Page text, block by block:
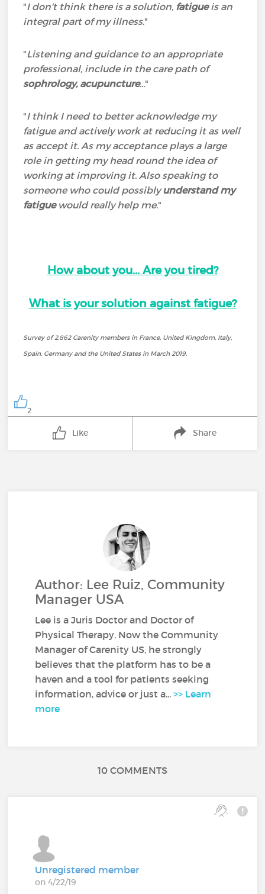
"I don't think there is a solution, fatigueis an
integral part of my illness."
"Listening and guidance to an appropriate
professional, include in the care path of
sophrology, acupuncture..."
"I think I need to better acknowledge my
fatigue and actively work at reducing it as well
as accept it. As my acceptance plays a large
role in getting my head round the idea of
working at improving it. Also speaking to
someone who could possiblyunderstand my
fatiguewould really help me."
How about you... Are you tired?
What is your solution against fatigue?
Survey of 2,862 Carenity members in France, United Kingdom, Italy,
Spain, Germany and the United States in March 2019.
2
Like Share
Author: Lee Ruiz, Community
Manager USA
Lee is a Juris Doctor and Doctor of
Physical Therapy. Now the Community
Manager of Carenity US, he strongly
believes that the platform has to be a
haven and a tool for patients seeking
information, advice or just a...>> Learn
more
10 COMMENTS
Unregistered member
on 4/22/19